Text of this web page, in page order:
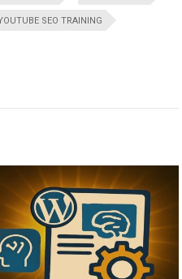
SEO TRAINING